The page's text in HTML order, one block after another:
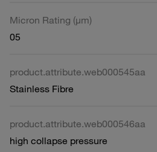
Micron Rating (µm)
05
product.attribute.web000545aa
Stainless Fibre
product.attribute.web000546aa
high collapse pressure